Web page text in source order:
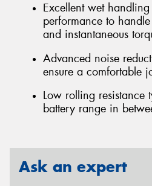
Excellent wet
performance to
and instantaneous
Advanced noise
ensure a comfortable
Low rolling resistance
battery range in
Ask an expert